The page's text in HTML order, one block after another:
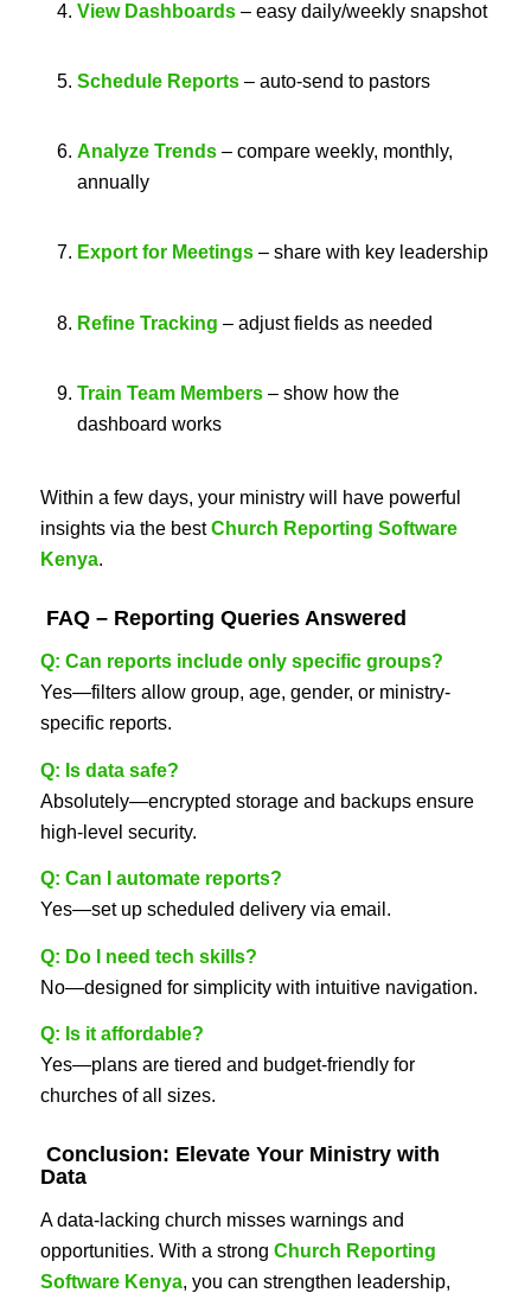
View Dashboards– easy daily/weekly snapshot
Schedule Reports– auto-send to pastors
Analyze Trends– compare weekly, monthly,
annually
Export for Meetings– share with key leadership
Refine Tracking – adjust fields as needed
Train Team Members– show how the
dashboard works
Within a few days, your ministry will have powerful
insights via the bestChurch Reporting Software
Kenya.
FAQ – Reporting Queries Answered
Q: Can reports include only specific groups?
Yes—filters allow group, age, gender, or ministry-
specific reports.
Q: Is data safe?
Absolutely—encrypted storage and backups ensure
high-level security.
Q: Can I automate reports?
Yes—set up scheduled delivery via email.
Q: Do I need tech skills?
No—designed for simplicity with intuitive navigation.
Q: Is it affordable?
Yes—plans are tiered and budget-friendly for
churches of all sizes.
Conclusion: Elevate Your Ministry with
Data
A data-lacking church misses warnings and
opportunities. With a strong Church Reporting
Software Kenya, you can strengthen leadership,